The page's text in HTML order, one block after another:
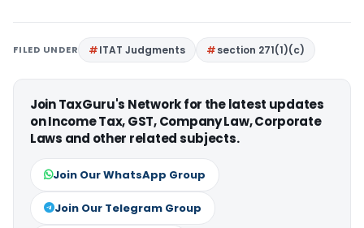
FILED UNDER ITAT Judgments section 271(1)(c)
Join TaxGuru's Network for the latest updates
on Income Tax, GST, Company Law, Corporate
Laws and other related subjects.
Join Our WhatsApp Group
Join Our Telegram Group